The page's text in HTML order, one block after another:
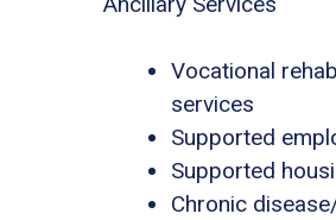
Vocational
services
Supported
Supported
Chronic